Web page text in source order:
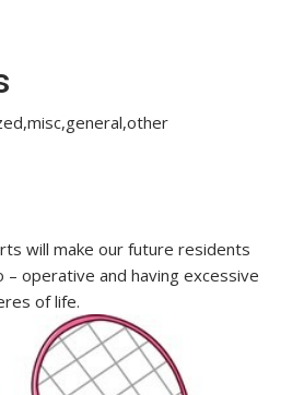
will make our future residents
– operative and having excessive
of life.